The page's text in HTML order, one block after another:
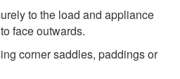
to the load and appliance
face outwards.
corner saddles, paddings or